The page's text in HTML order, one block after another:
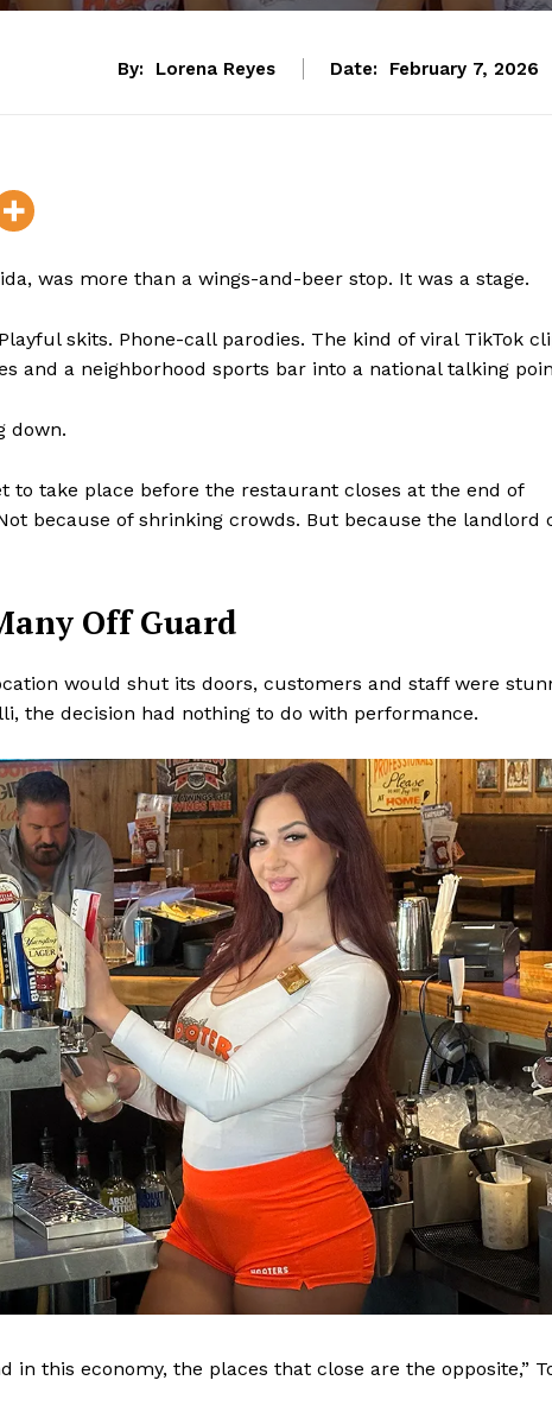
9 MIAMI
By: Lorena Reyes Date: February 7, 2026
was more than a wings-and-beer stop. It was a stage.
skits. Phone-call parodies. The kind of viral TikTok
and a neighborhood sports bar into a national talking
down.
to take place before the restaurant closes at the end of
because of shrinking crowds. But because the landlord
Off Guard
would shut its doors, customers and staff were
the decision had nothing to do with performance.
in this economy, the places that close are the opposite,”